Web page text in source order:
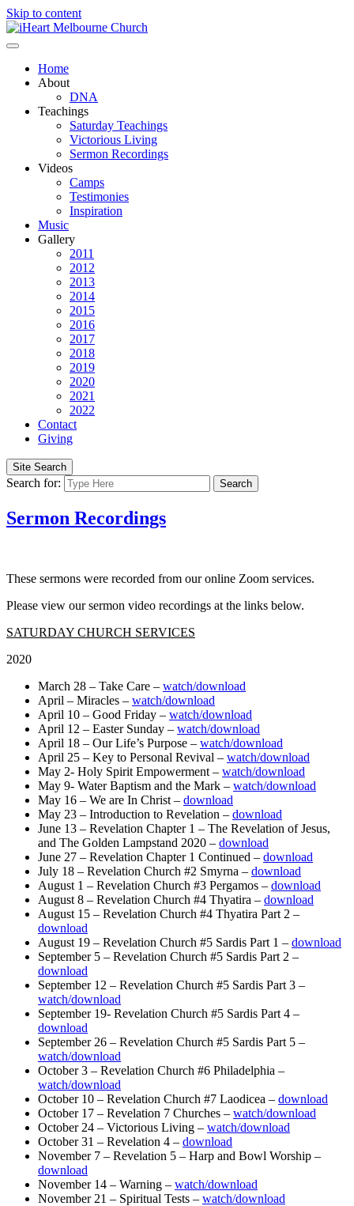
Skip to content
Home
About
DNA
Teachings
Saturday Teachings
Victorious Living
Sermon Recordings
Videos
Camps
Testimonies
Inspiration
Music
Gallery
2011
2012
2013
2014
2015
2016
2017
2018
2019
2020
2021
2022
Contact
Giving
Site Search
Search for: Search
Sermon Recordings
These sermons were recorded from our online Zoom services.
Please view our sermon video recordings at the links below.
SATURDAY CHURCH SERVICES
2020
March 28 – Take Care – watch/download
April – Miracles – watch/download
April 10 – Good Friday – watch/download
April 12 – Easter Sunday – watch/download
April 18 – Our Life’s Purpose – watch/download
April 25 – Key to Personal Revival – watch/download
May 2- Holy Spirit Empowerment – watch/download
May 9- Water Baptism and the Mark – watch/download
May 16 – We are In Christ – download
May 23 – Introduction to Revelation – download
June 13 – Revelation Chapter 1 – The Revelation of Jesus,
and The Golden Lampstand 2020 – download
June 27 – Revelation Chapter 1 Continued – download
July 18 – Revelation Church #2 Smyrna – download
August 1 – Revelation Church #3 Pergamos – download
August 8 – Revelation Church #4 Thyatira – download
August 15 – Revelation Church #4 Thyatira Part 2 –
download
August 19 – Revelation Church #5 Sardis Part 1 – download
September 5 – Revelation Church #5 Sardis Part 2 –
download
September 12 – Revelation Church #5 Sardis Part 3 –
watch/download
September 19- Revelation Church #5 Sardis Part 4 –
download
September 26 – Revelation Church #5 Sardis Part 5 –
watch/download
October 3 – Revelation Church #6 Philadelphia –
watch/download
October 10 – Revelation Church #7 Laodicea – download
October 17 – Revelation 7 Churches – watch/download
October 24 – Victorious Living – watch/download
October 31 – Revelation 4 – download
November 7 – Revelation 5 – Harp and Bowl Worship –
download
November 14 – Warning – watch/download
November 21 – Spiritual Tests – watch/download